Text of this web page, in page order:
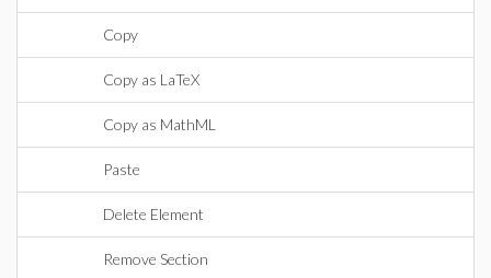
Copy
Copy as LaTeX
Copy as MathML
Paste
Delete Element
Remove Section